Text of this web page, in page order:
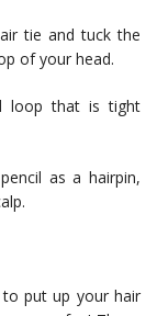
tie and tuck the
of your head.
loop that is tight
as a hairpin,
put up your hair